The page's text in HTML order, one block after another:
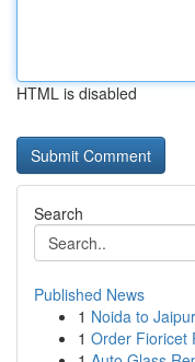
HTML is disabled
Search
Published News
1 Noida to
1 Order Fioricet